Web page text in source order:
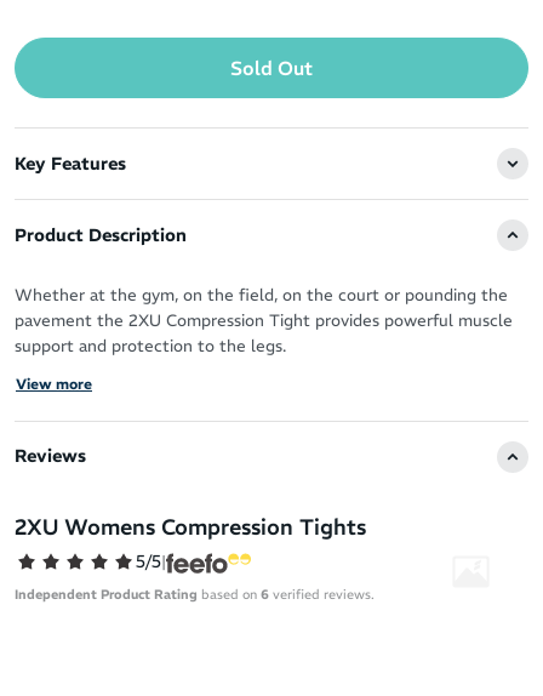
Sold Out
Key Features
Product Description
Whether at the gym, on the field, on the court or pounding the
pavement the 2XU Compression Tight provides powerful muscle
support and protection to the legs.
2XU's Compression Tights help prevent muscle soreness, fatigue
and long term overuse injuries.
Features:
quad, hamstring and calf muscles
Graduated compression for improved blood circulation
Drawstring waistband for secure fit
View more
Reviews
2XU Womens Compression Tights
5/5|
Independent Product Rating based on 6 verified reviews.